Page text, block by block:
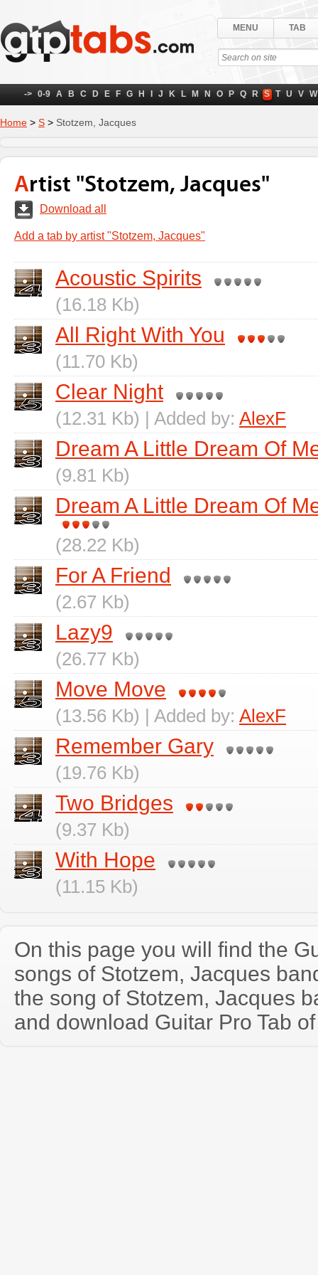
MENU TAB
-> 0-9 A B C D E F G H J K L M N O P Q R S T U V W
Home > S > Stotzem, Jacques
Artist "Stotzem, Jacques"
Download all
Add a tab by artist "Stotzem, Jacques"
Acoustic Spirits
(16.18 Kb)
All Right With You
(11.70 Kb)
Clear Night
(12.31 Kb) | Added by: AlexF
Dream A Little Dream Of
(9.81 Kb)
Dream A Little Dream Of
(28.22 Kb)
For A Friend
(2.67 Kb)
Lazy9
(26.77 Kb)
Move Move
(13.56 Kb) | Added by: AlexF
Remember Gary
(19.76 Kb)
Two Bridges
(9.37 Kb)
With Hope
(11.15 Kb)
On this page you will find the
songs of Stotzem, Jacques
the song of Stotzem, Jacques
and download Guitar Pro Tab